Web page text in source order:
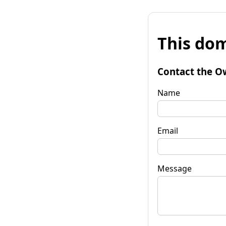
This
Contact the
Name
Email
Message